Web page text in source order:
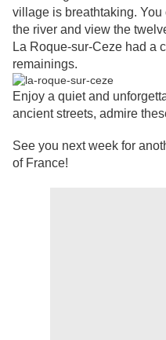
village is breathtaking.
the river and view the
La Roque-sur-Ceze had a
remainings.
Enjoy a quiet and
ancient streets, admire
See you next week for
of France!